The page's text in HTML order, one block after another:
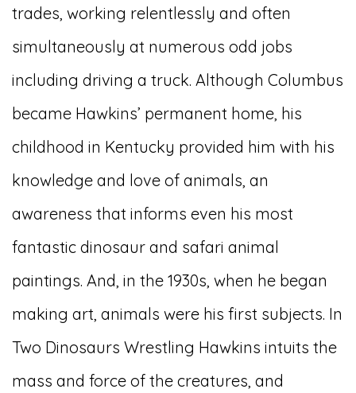
trades, working relentlessly and often
simultaneously at numerous odd jobs
including driving a truck. Although Columbus
became Hawkins’ permanent home, his
childhood in Kentucky provided him with his
knowledge and love of animals, an
awareness that informs even his most
fantastic dinosaur and safari animal
paintings. And, in the 1930s, when he began
making art, animals were his first subjects. In
Two Dinosaurs Wrestling Hawkins intuits the
mass and force of the creatures, and